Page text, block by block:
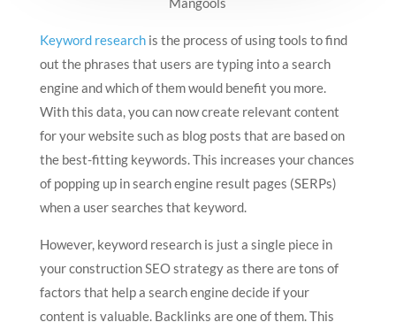
Keyword researchis the process of using tools to find
out the phrases that users are typing into a search
engine and which of them would benefit you more.
With this data, you can now create relevant content
for your website such as blog posts that are based on
the best-fitting keywords. This increases your chances
of popping up in search engine result pages (SERPs)
when a user searches that keyword.
However, keyword research is just a single piece in
your construction SEO strategy as there are tons of
factors that help a search engine decide if your
content is valuable. Backlinks are one of them. This